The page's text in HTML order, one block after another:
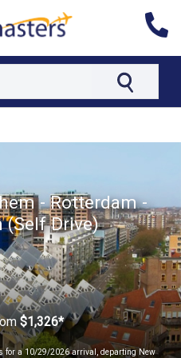
- Rotterdam -
(Self Drive)
$1,326*
for a 10/29/2026 arrival, departing New